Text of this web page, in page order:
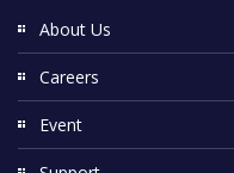
About Us
Careers
Event